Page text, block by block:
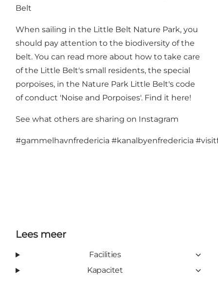
Belt
When sailing in the Little Belt Nature Park, you
should pay attention to the biodiversity of the
belt. You can read more about how to take care
of the Little Belt's small residents, the special
porpoises, in the Nature Park Little Belt's code
of conduct 'Noise and Porpoises'. Find it here!
See what others are sharing on Instagram
#gammelhavnfredericia #kanalbyenfredericia
Lees meer
Facilities
Kapacitet